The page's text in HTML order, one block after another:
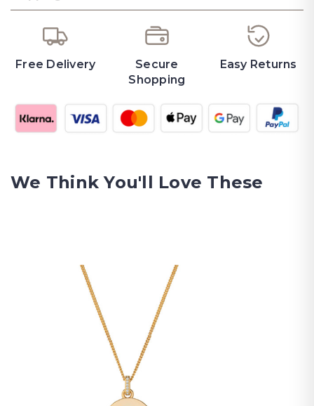
Free Delivery
Secure
Shopping
Easy Returns
We Think You'll Love These